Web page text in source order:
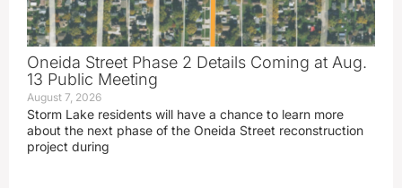
Oneida Street Phase 2 Details Coming at Aug.
13 Public Meeting
August 7, 2026
Storm Lake residents will have a chance to learn more
about the next phase of the Oneida Street reconstruction
project during